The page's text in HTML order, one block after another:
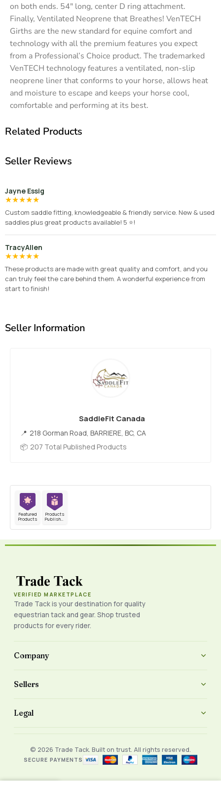
on both ends. 54″ long, center D ring attachment.
Finally, Ventilated Neoprene that Breathes! VenTECH
Girths are the new standard for equine comfort and
technology with all the premium features you expect
from a Professional’s Choice product. The trademarked
VenTECH technology features a ventilated, non-slip
neoprene liner that conforms to your horse, allows heat
and moisture to escape and keeps your horse cool,
comfortable and performing at its best.
Related Products
Seller Reviews
Jayne Essig
★★★★★
Custom saddle fitting, knowledgeable & friendly service. New & used
saddles plus great products available! 5 ⭐️!
TracyAllen
★★★★★
These products are made with great quality and comfort, and you
can truly feel the care behind them. A wonderful experience from
start to finish!
Seller Information
SaddleFit Canada
218 Gorman Road, BARRIERE, BC, CA
207 Total Published Products
Featured
Products
Products
VERIFIED MARKETPLACE
Trade Tack is your destination for quality
equestrian tack and gear. Shop trusted
products for every rider.
Company
Sellers
Legal
© 2026 Trade Tack. Built on trust. All rights reserved.
SECURE PAYMENTS